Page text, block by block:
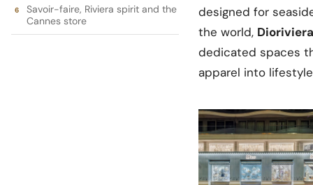
Savoir-faire, Riviera spirit and the
Cannes store
designed for
the world, Dioriviera
dedicated spaces
apparel into